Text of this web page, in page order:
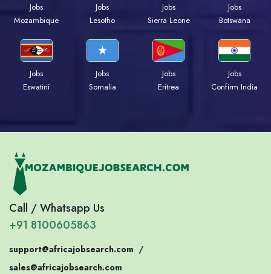
Jobs
Mozambique
Jobs
Lesotho
Jobs
Sierra Leone
Jobs
Botswana
Jobs
Eswatini
Jobs
Somalia
Jobs
Eritrea
Jobs
Confirm India
Call / Whatsapp Us
+91 8100605863
support@africajobsearch.com /
sales@africajobsearch.com